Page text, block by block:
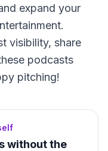
expand your
visibility, share
podcasts
pitching!
without the